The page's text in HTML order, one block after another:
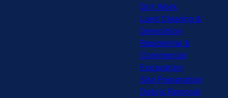
Dirt Work
Land Clearing &
Demolition
Residential &
Commercial
Excavation
Site Preparation
Debris Removal